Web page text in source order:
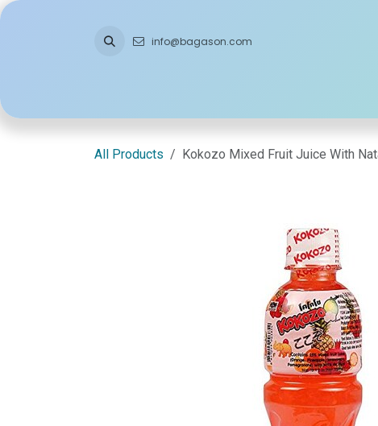
Skip to Content
info@bagason.com
All Products Kokozo Mixed Fruit Juice With